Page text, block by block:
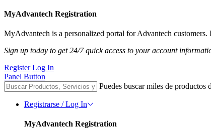
MyAdvantech Registration
MyAdvantech is a personalized portal for Advantech
Sign up today to get 24/7 quick access to your account
Register Log In
Panel Button
Puedes buscar miles de productos
Registrarse / Log In
MyAdvantech Registration